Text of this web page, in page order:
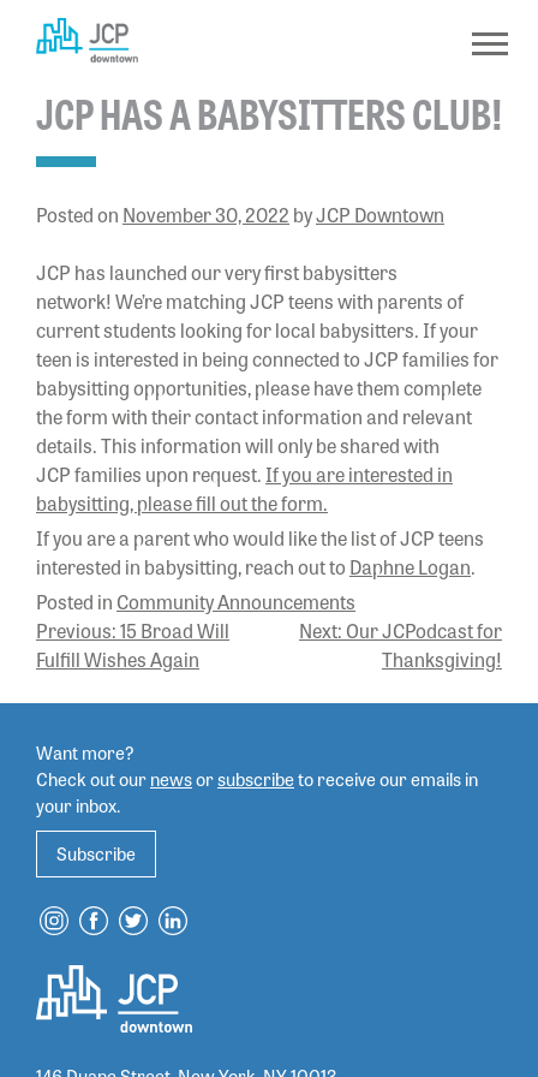
Skip
to
content
JCP HAS A BABYSITTERS CLUB!
Posted on November 30, 2022 byJCP Downtown
JCP has launched our very first babysitters
network! We’re matching JCP teens with parents of
current students looking for local babysitters. If your
teen is interested in being connected to JCP families for
babysitting opportunities, please have them complete
the form with their contact information and relevant
details. This information will only be shared with
JCP families upon request. If you are interested in
babysitting, please fill out the form.
If you are a parent who would like the list of JCP teens
interested in babysitting, reach out to Daphne Logan.
Posted in Community Announcements
POST
NAVIGATION
Previous:15 Broad Will
Fulfill Wishes Again
Next: Our JCPodcast for
Thanksgiving!
Want more?
Check out ournewsorsubscribetoreceive our emails in
your inbox.
Subscribe